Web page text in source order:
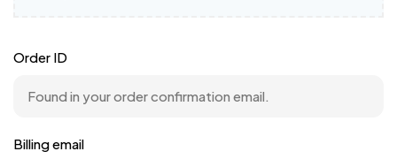
Order ID
Billing email